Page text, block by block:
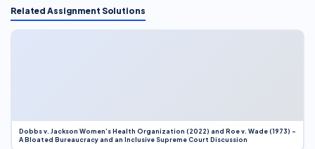
Related Assignment Solutions
Dobbs v. Jackson Women’s Health Organization (2022) and Roe v. Wade (1973) –
A Bloated Bureaucracy and an Inclusive Supreme Court Discussion